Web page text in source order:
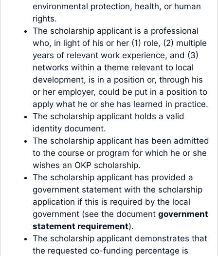
environmental protection, health, or human
rights.
The scholarship applicant is a professional
who, in light of his or her (1) role, (2) multiple
years of relevant work experience, and (3)
networks within a theme relevant to local
development, is in a position or, through his
or her employer, could be put in a position to
apply what he or she has learned in practice.
The scholarship applicant holds a valid
identity document.
The scholarship applicant has been admitted
to the course or program for which he or she
wishes an OKP scholarship.
The scholarship applicant has provided a
government statement with the scholarship
application if this is required by the local
government (see the document government
statement requirement).
The scholarship applicant demonstrates that
the requested co-funding percentage is